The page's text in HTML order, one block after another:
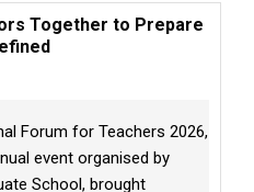
Together to Prepare
Forum for Teachers 2026,
event organised by
School, brought